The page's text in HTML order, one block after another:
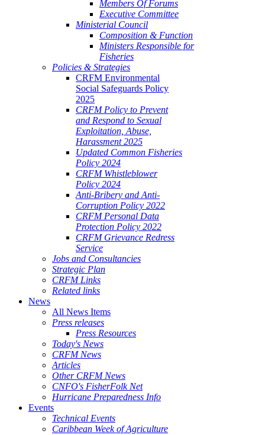
Members Of Forums
Executive Committee
Ministerial Council
Composition & Function
Ministers Responsible for
Fisheries
Policies & Strategies
CRFM Environmental
Social Safeguards Policy
2025
CRFM Policy to Prevent
and Respond to Sexual
Exploitation, Abuse,
Harassment 2025
Updated Common Fisheries
Policy 2024
CRFM Whistleblower
Policy 2024
Anti-Bribery and Anti-
Corruption Policy 2022
CRFM Personal Data
Protection Policy 2022
CRFM Grievance Redress
Service
Jobs and Consultancies
Strategic Plan
CRFM Links
Related links
News
All News Items
Press releases
Press Resources
Today's News
CRFM News
Articles
Other CRFM News
CNFO's FisherFolk Net
Hurricane Preparedness Info
Events
Technical Events
Caribbean Week of Agriculture